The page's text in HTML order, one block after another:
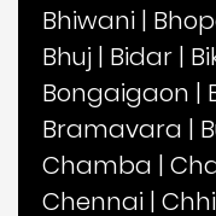
Bhiwani |
Bhuj | Bidar |
Bongaigaon |
Bramavara |
Chamba |
Chennai |